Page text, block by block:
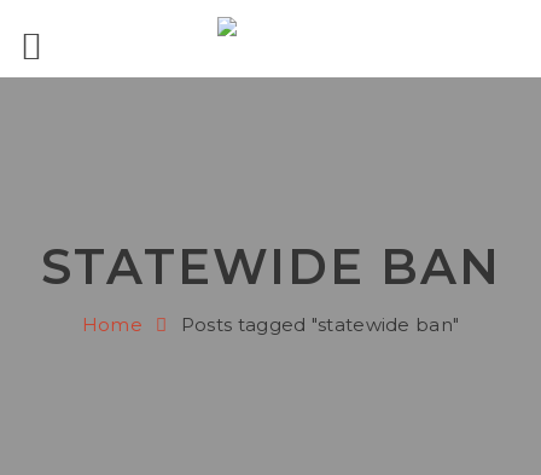
STATEWIDE BAN
Home Posts tagged "statewide ban"